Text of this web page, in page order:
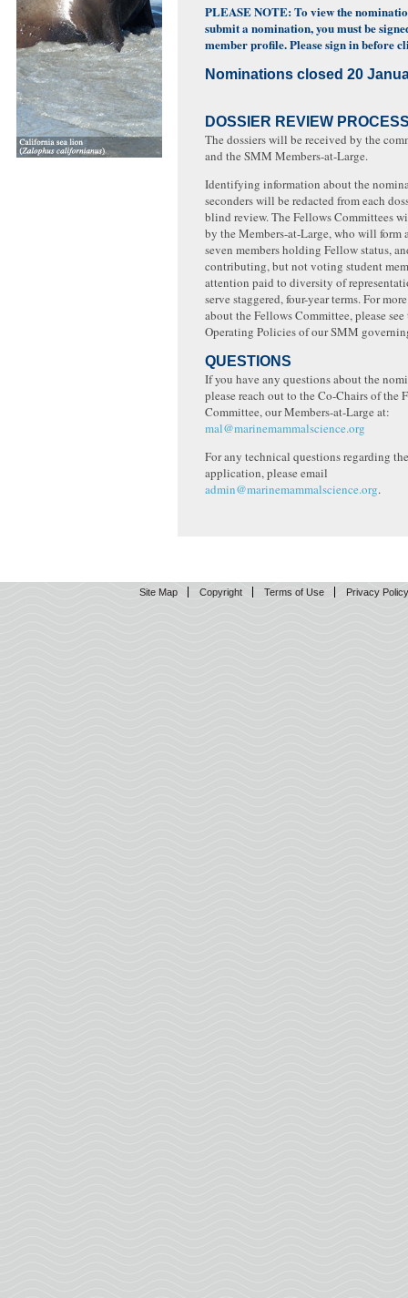
PLEASE NOTE: To view the
submit a nomination, you must be
member profile. Please sign in before
Nominations closed 20
DOSSIER REVIEW
The dossiers will be received by the
and the SMM Members-at-Large.
Identifying information about the
seconders will be redacted from each
blind review. The Fellows Committees
by the Members-at-Large, who will form
seven members holding Fellow status,
contributing, but not voting student
attention paid to diversity of
serve staggered, four-year terms. For
about the Fellows Committee, please see
Operating Policies of our SMM
QUESTIONS
If you have any questions about the
please reach out to the Co-Chairs of the
Committee, our Members-at-Large at:
mal@marinemammalscience.org
For any technical questions regarding
application, please email
admin@marinemammalscience.org.
Site Map Copyright Terms of Use Privacy Policy